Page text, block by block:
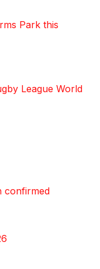
Park this
League World
confirmed